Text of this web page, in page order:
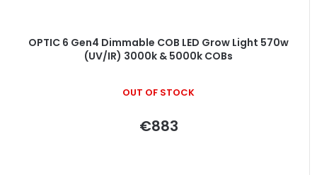
OPTIC 6 Gen4 Dimmable COB LED Grow Light 570w
(UV/IR) 3000k & 5000k COBs
OUT OF STOCK
€883